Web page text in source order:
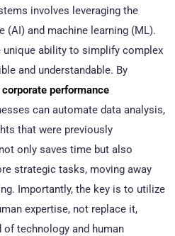
involves leveraging the
and machine learning (ML).
unique ability to simplify complex
and understandable. By
corporate performance
can automate data analysis,
that were previously
only saves time but also
strategic tasks, moving away
Importantly, the key is to utilize
expertise, not replace it,
technology and human